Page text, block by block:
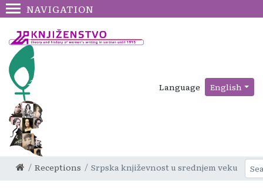
NAVIGATION
Language English
Receptions Srpska književnost u srednjem veku